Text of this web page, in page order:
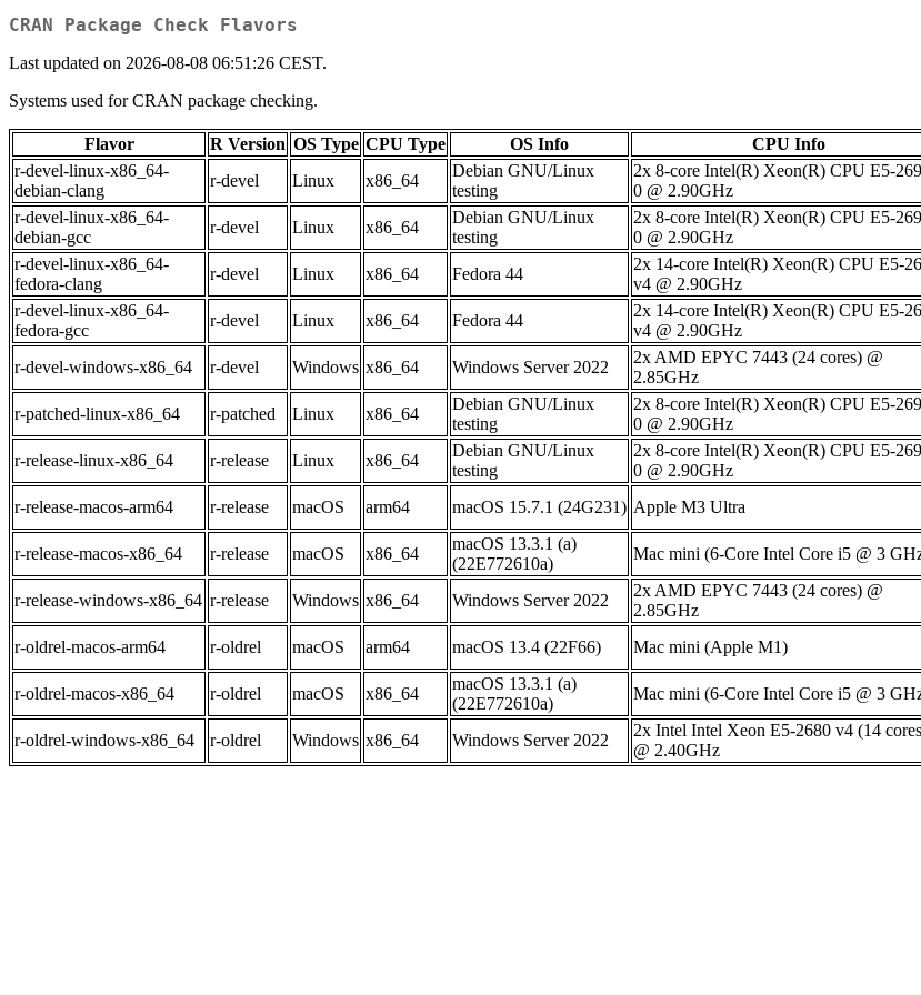
CRAN Package Check Flavors
Last updated on 2026-08-08 06:51:26 CEST.
Systems used for CRAN package checking.
Flavor R Version OS Type CPU Type OS Info CPU Info
r-devel-linux-x86_64-
debian-clang
r-devel Linux x86_64
Debian GNU/Linux
testing
2x 8-core Intel(R) Xeon(R) CPU E5-
0 @ 2.90GHz
r-devel-linux-x86_64-
debian-gcc
r-devel Linux x86_64
Debian GNU/Linux
testing
2x 8-core Intel(R) Xeon(R) CPU E5-
0 @ 2.90GHz
r-devel-linux-x86_64-
fedora-clang
r-devel Linux x86_64 Fedora 44
2x 14-core Intel(R) Xeon(R) CPU E5-
v4 @ 2.90GHz
r-devel-linux-x86_64-
fedora-gcc
r-devel Linux x86_64 Fedora 44
2x 14-core Intel(R) Xeon(R) CPU E5-
v4 @ 2.90GHz
r-devel-windows-x86_64 r-devel Windows x86_64 Windows Server 2022
2x AMD EPYC 7443 (24 cores) @
2.85GHz
r-patched-linux-x86_64 r-patched Linux x86_64
Debian GNU/Linux
testing
2x 8-core Intel(R) Xeon(R) CPU E5-
0 @ 2.90GHz
r-release-linux-x86_64 r-release Linux x86_64
Debian GNU/Linux
testing
2x 8-core Intel(R) Xeon(R) CPU E5-
0 @ 2.90GHz
r-release-macos-arm64 r-release macOS arm64 macOS 15.7.1 (24G231) Apple M3 Ultra
r-release-macos-x86_64 r-release macOS x86_64
macOS 13.3.1 (a)
(22E772610a)
Mac mini (6-Core Intel Core i5 @ 3
r-release-windows-x86_64 r-release Windows x86_64 Windows Server 2022
2x AMD EPYC 7443 (24 cores) @
2.85GHz
r-oldrel-macos-arm64 r-oldrel macOS arm64 macOS 13.4 (22F66) Mac mini (Apple M1)
r-oldrel-macos-x86_64 r-oldrel macOS x86_64
macOS 13.3.1 (a)
(22E772610a)
Mac mini (6-Core Intel Core i5 @ 3
r-oldrel-windows-x86_64 r-oldrel Windows x86_64 Windows Server 2022
2x Intel Intel Xeon E5-2680 v4 (14
@ 2.40GHz